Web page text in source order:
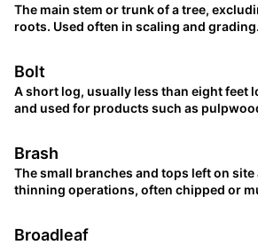
The main stem or trunk of a tree,
roots. Used often in scaling and grading.
Bolt
A short log, usually less than eight feet
and used for products such as
Brash
The small branches and tops left on
thinning operations, often chipped or
Broadleaf